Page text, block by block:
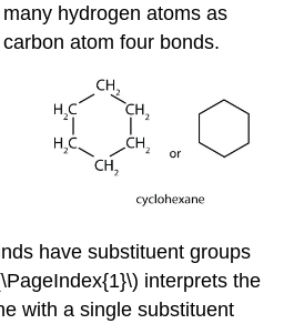
hydrogen atoms as
atom four bonds.
have substituent groups
interprets the
with a single substituent